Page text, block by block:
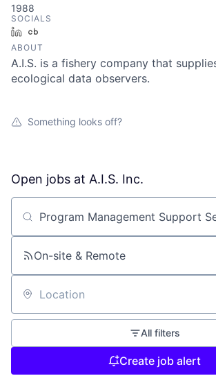
1988
SOCIALS
LinkedIn
ABOUT
A.I.S. is a fishery company that
ecological data observers.
Something looks off?
Open jobs at A.I.S. Inc.
Search by title or keyword
On-site & Remote
Location
All filters
Create job alert